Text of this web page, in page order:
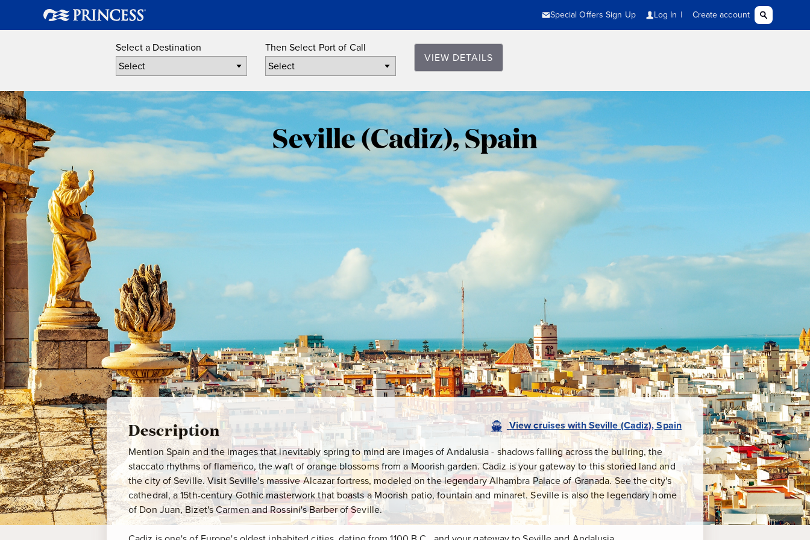
Select a Destination Then Select Port of Call
VIEW DETAILS
Seville
(Cadiz),
Spain
Seville (Cadiz), Spain
Description ViewcruiseswithSeville (Cadiz), Spain
Mention Spain and the images that inevitably spring to mind are images of Andalusia - shadows falling across the bullring, the
staccato rhythms of flamenco, the waft of orange blossoms from a Moorish garden. Cadiz is your gateway to this storied land and
the city of Seville. Visit Seville's massive Alcazar fortress, modeled on the legendary Alhambra Palace of Granada. See the city's
cathedral, a 15th-century Gothic masterwork that boasts a Moorish patio, fountain and minaret. Seville is also the legendary home
of Don Juan, Bizet's Carmen and Rossini's Barber of Seville.